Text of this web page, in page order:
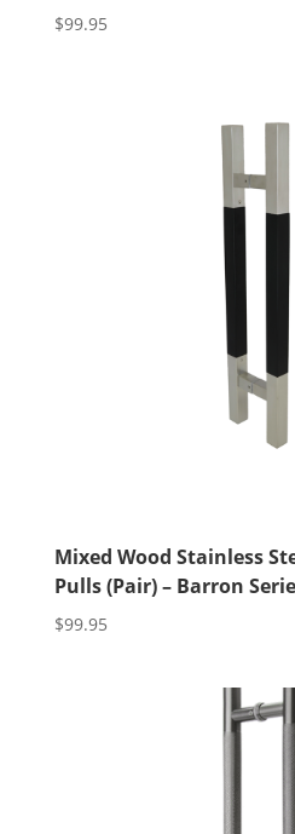
$99.95
Mixed Wood Stainless
Pulls (Pair) – Barron
$99.95